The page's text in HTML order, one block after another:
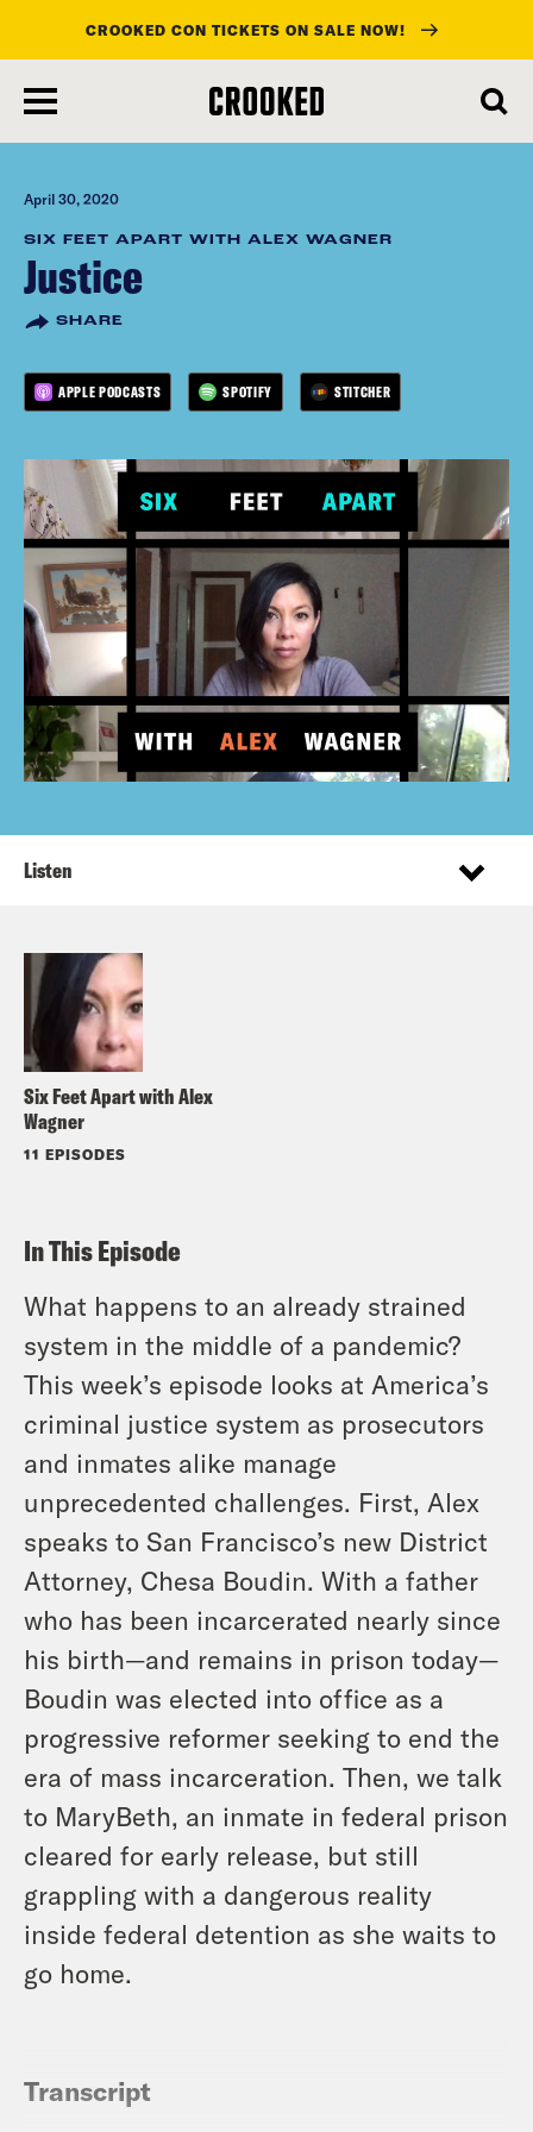
main
content
CROOKED CON TICKETS ON SALE NOW!
April 30, 2020
SIX FEET APART WITH ALEX WAGNER
Justice
SHARE
APPLE PODCASTS SPOTIFY STITCHER
Six Feet Apart with Alex
Wagner
11 EPISODES
Listen
In This Episode
What happens to an already strained
system in the middle of a pandemic?
This week’s episode looks at America’s
criminal justice system as prosecutors
and inmates alike manage
unprecedented challenges. First, Alex
speaks to San Francisco’s new District
Attorney, Chesa Boudin. With a father
who has been incarcerated nearly since
his birth—and remains in prison today—
Boudin was elected into office as a
progressive reformer seeking to end the
era of mass incarceration. Then, we talk
to MaryBeth, an inmate in federal prison
cleared for early release, but still
grappling with a dangerous reality
inside federal detention as she waits to
go home.
Transcript